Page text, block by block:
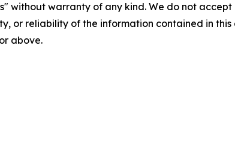
without warranty of any kind. We do not
or reliability of the information contained in
above.